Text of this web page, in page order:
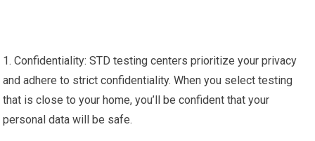
1. Confidentiality: STD testing centers prioritize your privacy
and adhere to strict confidentiality. When you select testing
that is close to your home, you’ll be confident that your
personal data will be safe.